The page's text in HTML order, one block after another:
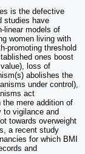
is the defective
studies have
linear models of
women living with
promoting threshold
ones boost
loss of
abolishes the
under control),
act
mere addition of
to vigilance and
towards overweight
a recent study
for which BMI
and